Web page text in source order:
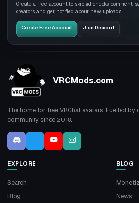
Create a free account to skip ad checks, comment,
creators, and get notified about new uploads.
Create Free Account Join Discord
VRCMods.com
The home for free VRChat avatars. Fuelled by
community since 2018.
EXPLORE
Search
Blog
BLOG
News